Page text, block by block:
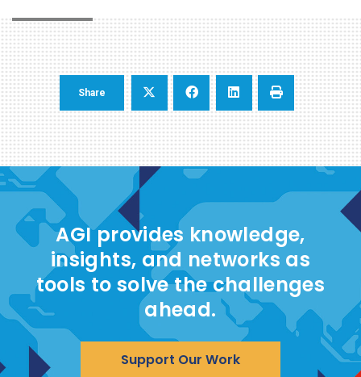
Share
AGI provides knowledge,
insights, and networks as
tools to solve the challenges
ahead.
Support Our Work